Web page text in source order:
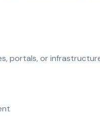
portals, or